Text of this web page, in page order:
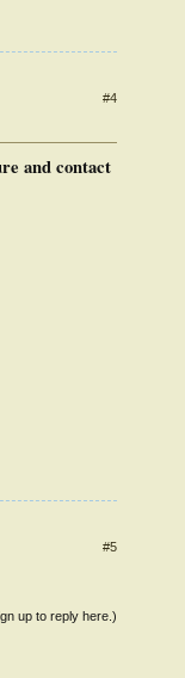
#4
and contact
#5
up to reply here.)